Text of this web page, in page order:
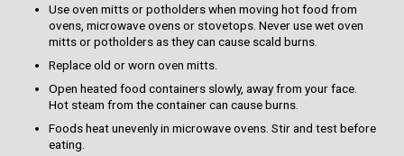
Use oven mitts or potholders when moving hot food from
ovens, microwave ovens or stovetops. Never use wet oven
mitts or potholders as they can cause scald burns.
Replace old or worn oven mitts.
Open heated food containers slowly, away from your face.
Hot steam from the container can cause burns.
Foods heat unevenly in microwave ovens. Stir and test before
eating.